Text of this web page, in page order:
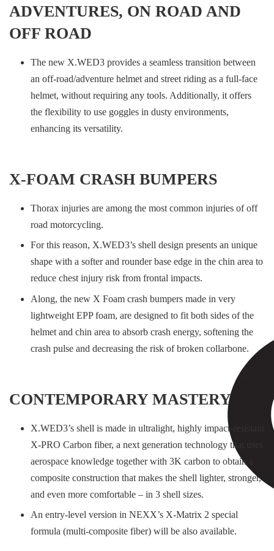
ADVENTURES, ON ROAD AND
OFF ROAD
The new X.WED3 provides a seamless transition between
an off-road/adventure helmet and street riding as a full-face
helmet, without requiring any tools. Additionally, it offers
the flexibility to use goggles in dusty environments,
enhancing its versatility.
X-FOAM CRASH BUMPERS
Thorax injuries are among the most common injuries of off
road motorcycling.
For this reason, X.WED3’s shell design presents an unique
shape with a softer and rounder base edge in the chin area to
reduce chest injury risk from frontal impacts.
Along, the new X Foam crash bumpers made in very
lightweight EPP foam, are designed to fit both sides of the
helmet and chin area to absorb crash energy, softening the
crash pulse and decreasing the risk of broken collarbone.
CONTEMPORARY MASTERY
X.WED3’s shell is made in ultralight, highly impact-resistant
X-PRO Carbon fiber, a next generation technology that uses
aerospace knowledge together with 3K carbon to obtain a
composite construction that makes the shell lighter, stronger,
and even more comfortable – in 3 shell sizes.
An entry-level version in NEXX’s X-Matrix 2 special
formula (multi-composite fiber) will be also available.